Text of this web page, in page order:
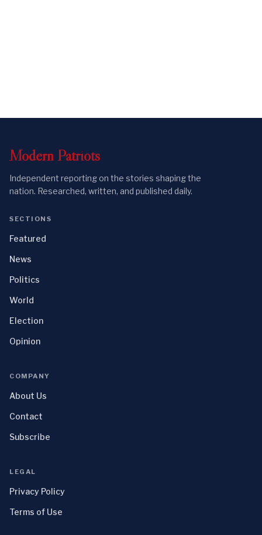
Modern Patriots
Independent reporting on the stories shaping the
nation. Researched, written, and published daily.
SECTIONS
Featured
News
Politics
World
Election
Opinion
COMPANY
About Us
Contact
Subscribe
LEGAL
Privacy Policy
Terms of Use